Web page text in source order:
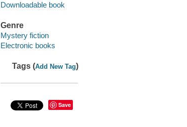
Downloadable book
Genre
Mystery fiction
Electronic books
Tags (Add New Tag)
Save